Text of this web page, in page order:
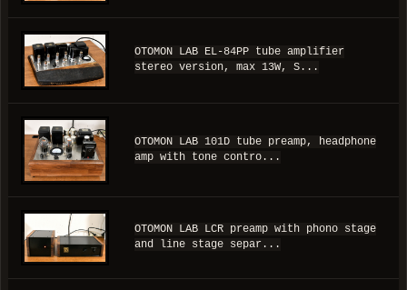
OTOMON LAB EL-84PP tube amplifier
stereo version, max 13W, S...
OTOMON LAB 101D tube preamp, headphone
amp with tone contro...
OTOMON LAB LCR preamp with phono stage
and line stage separ...